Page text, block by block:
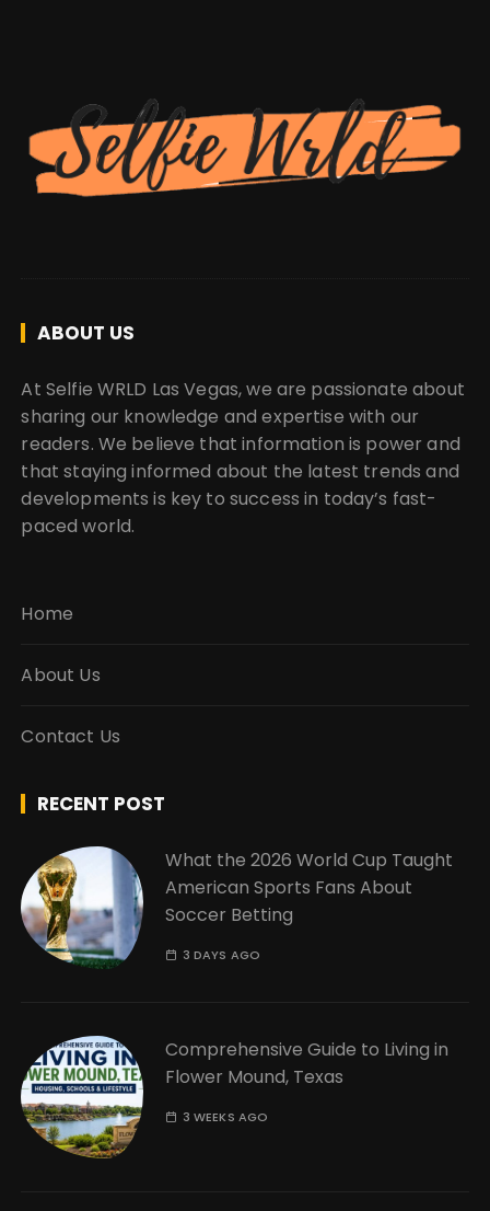
ABOUT US
At Selfie WRLD Las Vegas, we are passionate about
sharing our knowledge and expertise with our
readers. We believe that information is power and
that staying informed about the latest trends and
developments is key to success in today’s fast-
paced world.
Home
About Us
Contact Us
RECENT POST
What the 2026 World Cup Taught
American Sports Fans About
Soccer Betting
3 DAYS AGO
Comprehensive Guide to Living in
Flower Mound, Texas
3 WEEKS AGO